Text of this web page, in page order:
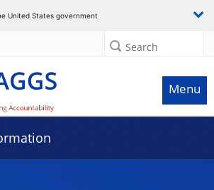
United States government
Search
Menu